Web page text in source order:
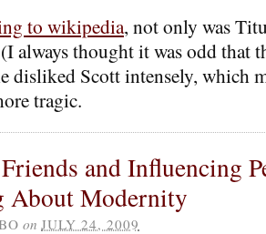
to wikipedia, not only was
always thought it was odd that
disliked Scott intensely, which
tragic.
and Influencing
About Modernity
on JULY 24, 2009